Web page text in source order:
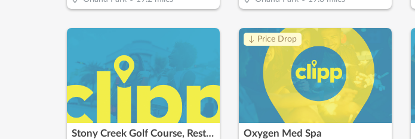
Stony Creek Golf Course, Restaurant & Banquet Facility
↓ Price Drop
Oxygen Med Spa